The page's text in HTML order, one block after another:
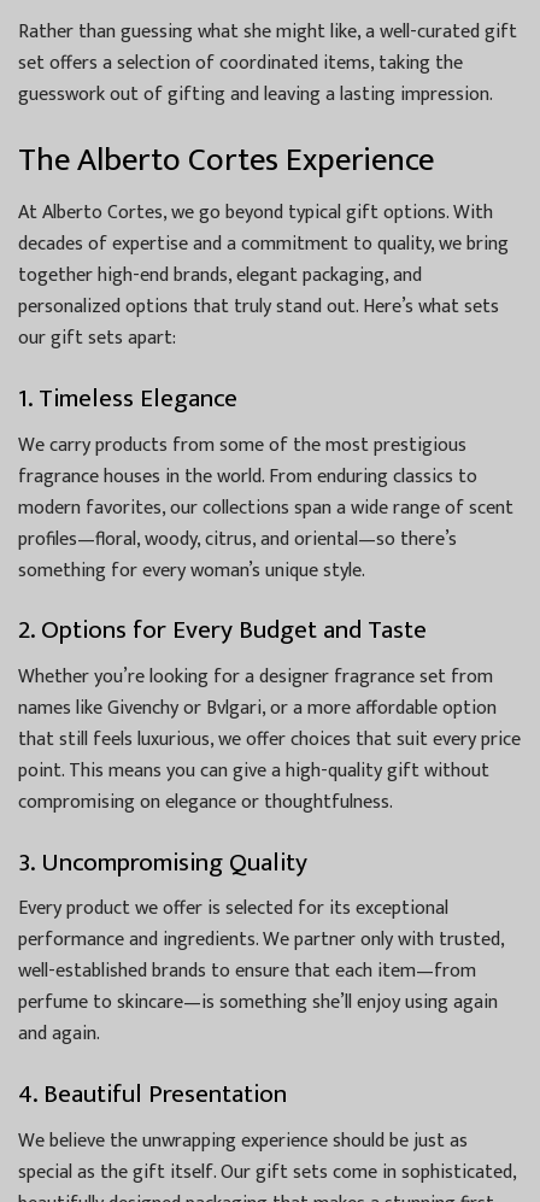
Rather than guessing what she might like, a well-curated gift
set offers a selection of coordinated items, taking the
guesswork out of gifting and leaving a lasting impression.
The Alberto Cortes Experience
At Alberto Cortes, we go beyond typical gift options. With
decades of expertise and a commitment to quality, we bring
together high-end brands, elegant packaging, and
personalized options that truly stand out. Here’s what sets
our gift sets apart:
1. Timeless Elegance
We carry products from some of the most prestigious
fragrance houses in the world. From enduring classics to
modern favorites, our collections span a wide range of scent
profiles—floral, woody, citrus, and oriental—so there’s
something for every woman’s unique style.
2. Options for Every Budget and Taste
Whether you’re looking for a designer fragrance set from
names like Givenchy or Bvlgari, or a more affordable option
that still feels luxurious, we offer choices that suit every price
point. This means you can give a high-quality gift without
compromising on elegance or thoughtfulness.
3. Uncompromising Quality
Every product we offer is selected for its exceptional
performance and ingredients. We partner only with trusted,
well-established brands to ensure that each item—from
perfume to skincare—is something she’ll enjoy using again
and again.
4. Beautiful Presentation
We believe the unwrapping experience should be just as
special as the gift itself. Our gift sets come in sophisticated,